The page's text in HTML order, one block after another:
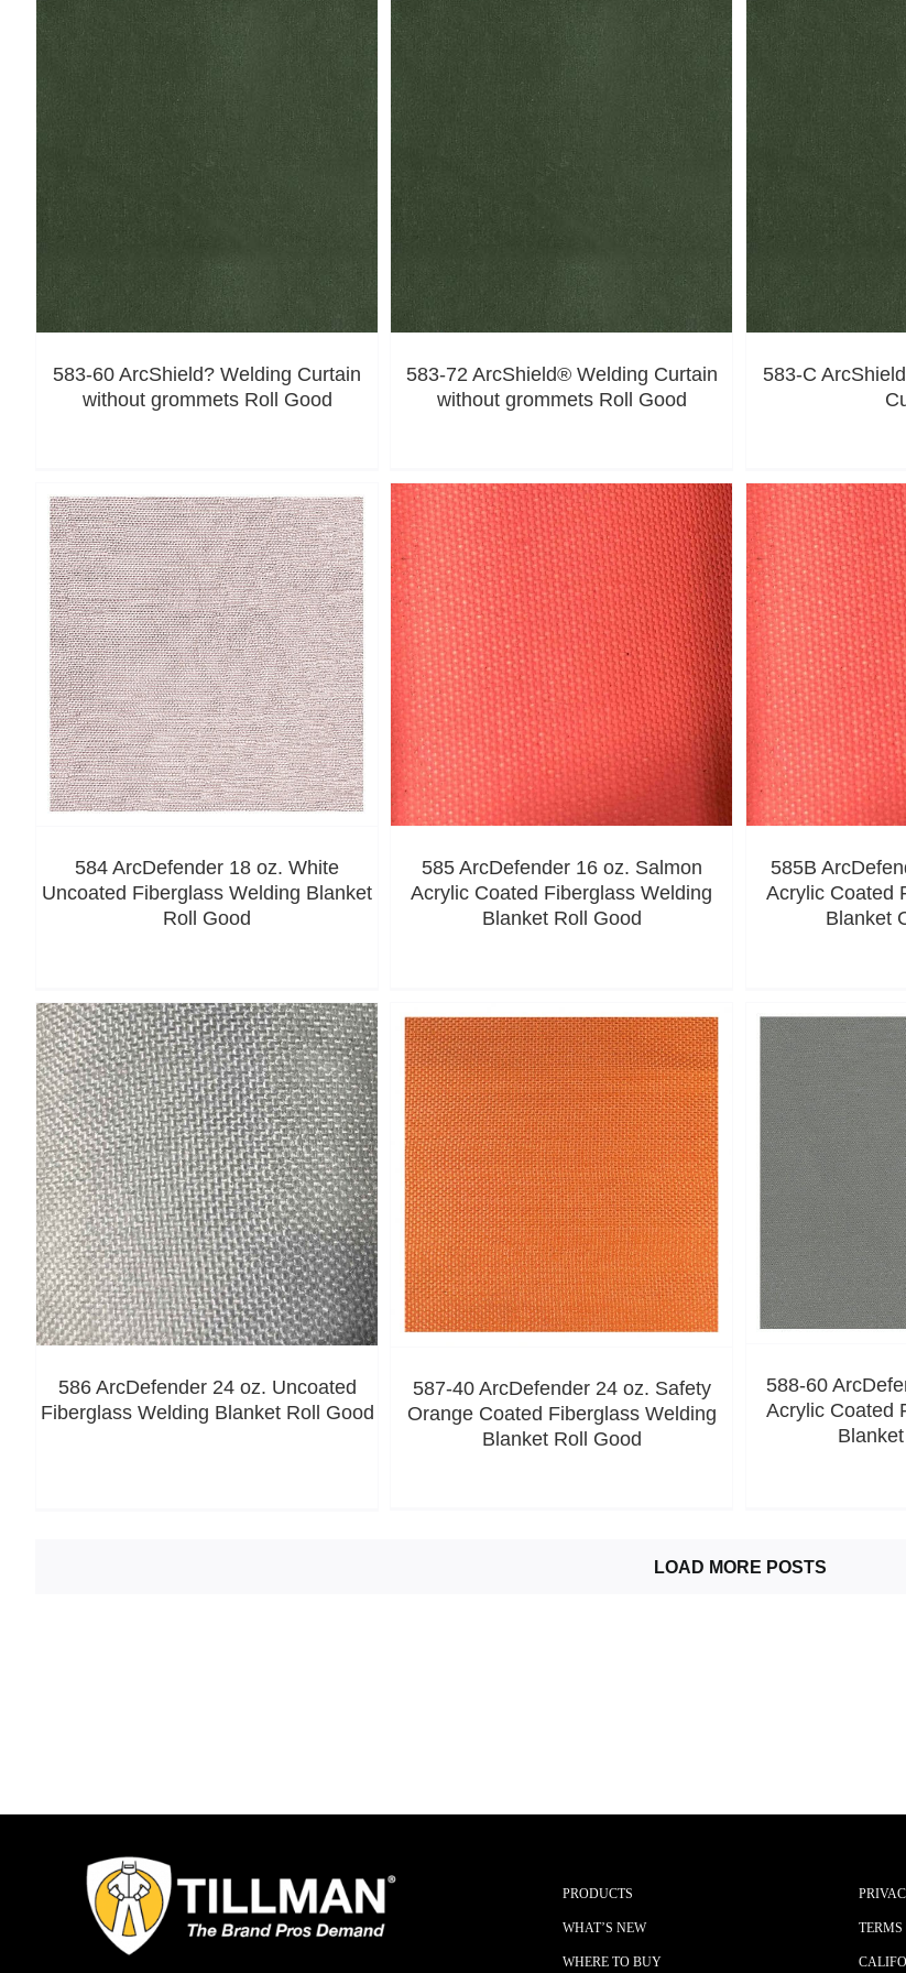
583-60 ArcShield? Welding Curtain
without grommets Roll Good
583-72 ArcShield® Welding Curtain
without grommets Roll Good
583-C
584 ArcDefender 18 oz. White
Uncoated Fiberglass Welding Blanket
Roll Good
585 ArcDefender 16 oz. Salmon
Acrylic Coated Fiberglass Welding
Blanket Roll Good
585B
Acrylic Coated
Blanket
586 ArcDefender 24 oz. Uncoated
Fiberglass Welding Blanket Roll Good
587-40 ArcDefender 24 oz. Safety
Orange Coated Fiberglass Welding
Blanket Roll Good
588-60
Acrylic Coated
LOAD MORE POSTS
PRODUCTS
WHAT’S NEW
WHERE TO BUY
TERMS